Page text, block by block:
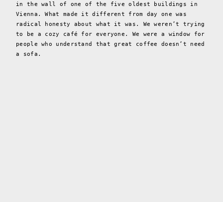
in the wall of one of the five oldest buildings in
Vienna. What made it different from day one was
radical honesty about what it was. We weren’t trying
to be a cozy café for everyone. We were a window for
people who understand that great coffee doesn’t need
a sofa.